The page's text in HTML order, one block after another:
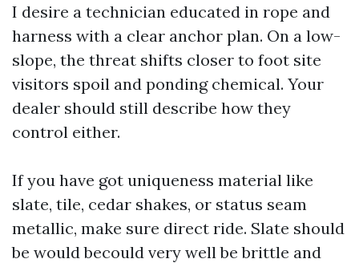
I desire a technician educated in rope and
harness with a clear anchor plan. On a low-
slope, the threat shifts closer to foot site
visitors spoil and ponding chemical. Your
dealer should still describe how they
control either.
If you have got uniqueness material like
slate, tile, cedar shakes, or status seam
metallic, make sure direct ride. Slate should
be would becould very well be brittle and